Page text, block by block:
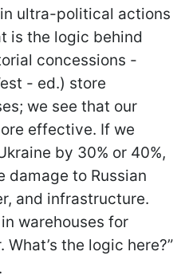
ultra-political actions
is the logic behind
concessions -
- ed.) store
we see that our
effective. If we
by 30% or 40%,
damage to Russian
and infrastructure.
warehouses for
the logic here?”